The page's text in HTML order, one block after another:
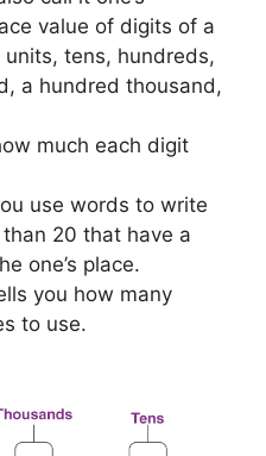
value of digits of a
tens, hundreds,
a hundred thousand,
much each digit
use words to write
20 that have a
one’s place.
you how many
to use.